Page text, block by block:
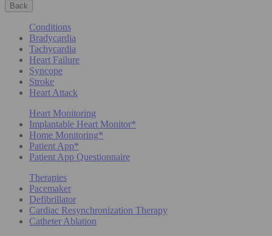
Back
Conditions
Bradycardia
Tachycardia
Heart Failure
Syncope
Stroke
Heart Attack
Heart Monitoring
Implantable Heart Monitor*
Home Monitoring*
Patient App*
Patient App Questionnaire
Therapies
Pacemaker
Defibrillator
Cardiac Resynchronization Therapy
Catheter Ablation